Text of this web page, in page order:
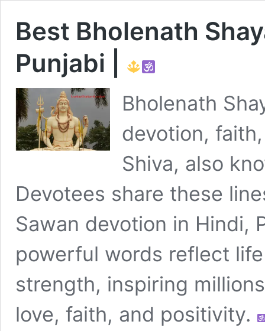
Best Bholenath
Punjabi |
Bholenath
devotion,
Shiva, also
Devotees share these
Sawan devotion in Hindi,
powerful words reflect
strength, inspiring
love, faith, and positivity.